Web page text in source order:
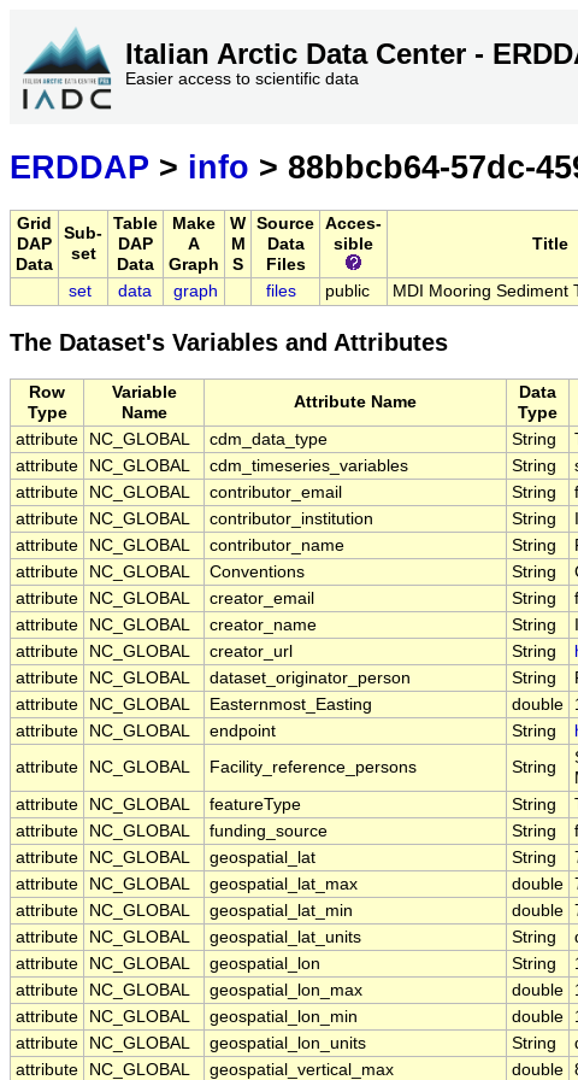
Italian Arctic Data Center -
Easier access to scientific data
ERDDAP > info > 88bbcb64-57dc-
Grid
DAP
Data
Sub-
set
Table
DAP
Data
Make
A
Graph
W
M
S
Source
Data
Files
Acces-
sible
Title
set data graph files public MDI Mooring Sediment
The Dataset's Variables and Attributes
Row
Type
Variable
Name
Attribute Name
Data
Type
attribute NC_GLOBAL cdm_data_type String
attribute
NC_GLOBAL cdm_timeseries_variables String
attribute
NC_GLOBAL contributor_email String
attribute
NC_GLOBAL contributor_institution String
attribute
NC_GLOBAL contributor_name String
attribute
NC_GLOBAL Conventions String
attribute
NC_GLOBAL creator_email String
attribute
NC_GLOBAL creator_name String
attribute
NC_GLOBAL creator_url String
attribute
NC_GLOBAL dataset_originator_person String
attribute
NC_GLOBAL Easternmost_Easting double
attribute
NC_GLOBAL endpoint String
attribute
NC_GLOBAL Facility_reference_persons String
attribute
NC_GLOBAL featureType String
attribute
NC_GLOBAL funding_source String
attribute
NC_GLOBAL geospatial_lat String
attribute
NC_GLOBAL geospatial_lat_max double
attribute
NC_GLOBAL geospatial_lat_min double
attribute
NC_GLOBAL geospatial_lat_units String
attribute
NC_GLOBAL geospatial_lon String
attribute
NC_GLOBAL geospatial_lon_max double
attribute
NC_GLOBAL geospatial_lon_min double
attribute
NC_GLOBAL geospatial_lon_units String
attribute
NC_GLOBAL geospatial_vertical_max double